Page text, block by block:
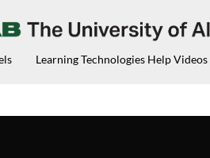
Learning Technologies Help Videos